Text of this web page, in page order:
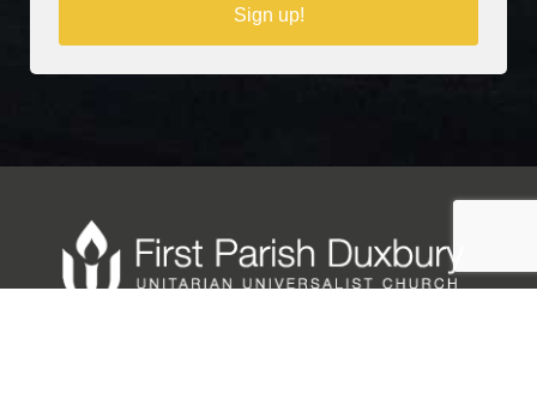
Sign up!